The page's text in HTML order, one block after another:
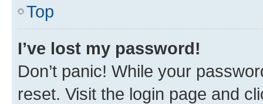
Top
I’ve lost my password!
Don’t panic! While your
reset. Visit the login page and